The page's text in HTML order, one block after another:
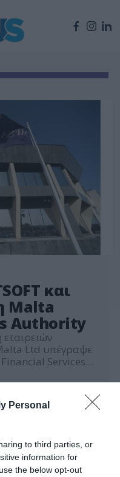
Personal
to third parties, or
information for
the below opt-out
και
Malta
Authority
Ltd υπέγραψε
Services
της Μάλτας,
υπηρεσιών
στην